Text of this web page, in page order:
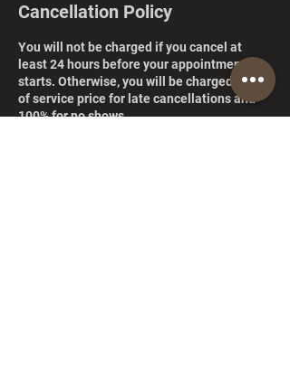
Cancellation Policy
You will not be charged if you cancel at
least 24 hours before your appointment
starts. Otherwise, you will be charged 50%
of service price for late cancellations and
100% for no shows.